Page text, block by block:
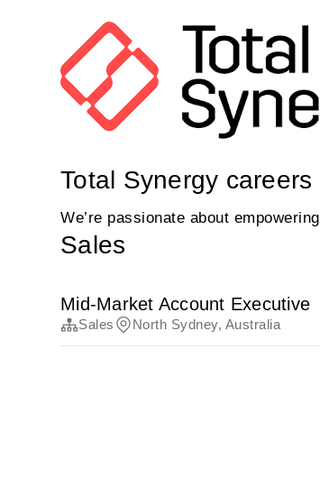
Total Synergy
We’re passionate about
Sales
Mid-Market Account Executive
Sales North Sydney, Australia